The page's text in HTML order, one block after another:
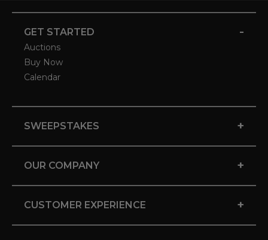
GET STARTED -
Auctions
Buy Now
Calendar
SWEEPSTAKES +
OUR COMPANY +
CUSTOMER EXPERIENCE +